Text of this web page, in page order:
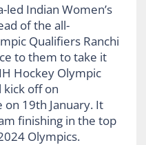
led Indian Women’s
of the all-
Qualifiers Ranchi
to them to take it
Hockey Olympic
kick off on
on 19th January. It
finishing in the top
Olympics.